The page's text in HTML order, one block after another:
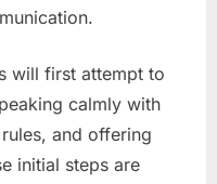
will first attempt to
calmly with
and offering
initial steps are